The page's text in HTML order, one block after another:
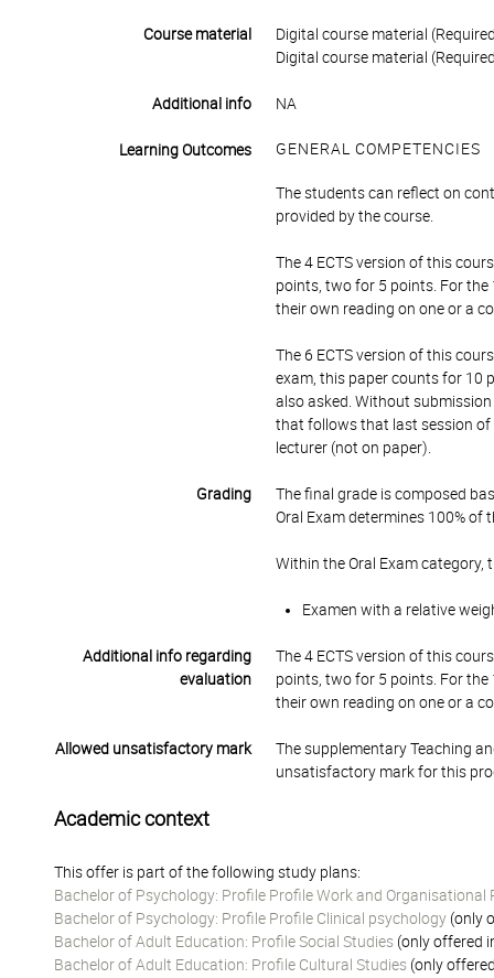
Course material
Digital course material
Digital course material
Additional info NA
Learning Outcomes GENERAL COMPETENCIES
The students can reflect on
provided by the course.
The 4 ECTS version of this
points, two for 5 points. For
their own reading on one or a
The 6 ECTS version of this
exam, this paper counts for 10
also asked. Without
that follows that last session of
lecturer (not on paper).
Grading
The final grade is composed
Oral Exam determines 100% of
Within the Oral Exam category,
Examen with a relative
Additional info regarding
evaluation
The 4 ECTS version of this
points, two for 5 points. For
their own reading on one or a
Allowed unsatisfactory mark
The supplementary Teaching
unsatisfactory mark for this
Academic context
This offer is part of the following study plans:
Bachelor of Psychology: Profile Profile Work and Organisational
Bachelor of Psychology: Profile Profile Clinical psychology (only
Bachelor of Adult Education: Profile Social Studies (only offered
Bachelor of Adult Education: Profile Cultural Studies (only